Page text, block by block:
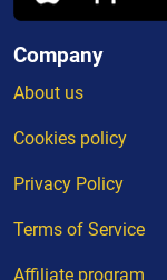
Company
About us
Cookies policy
Privacy Policy
Terms of Service
Affiliate program